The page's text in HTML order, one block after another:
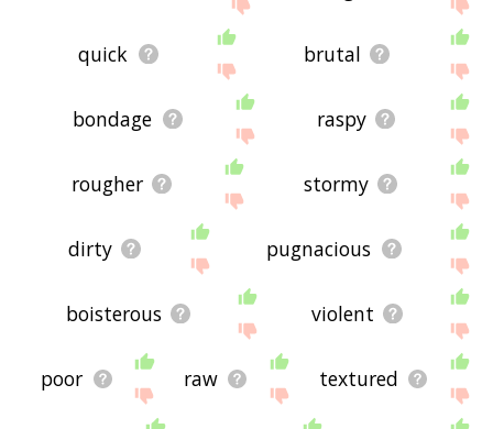
quick brutal
bondage raspy
rougher stormy
dirty pugnacious
boisterous violent
poor raw textured